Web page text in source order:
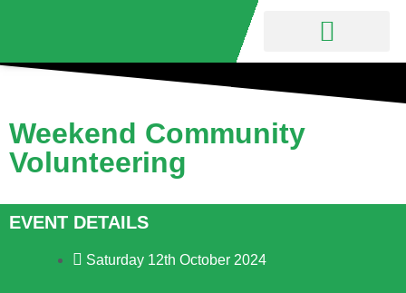
Weekend Community
Volunteering
EVENT DETAILS
Saturday 12th October 2024